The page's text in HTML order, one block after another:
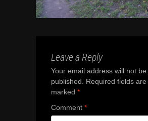
Leave a Reply
Your email address will not be
published.
Required fields are
marked *
Comment *